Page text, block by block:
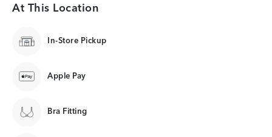
At This Location
In-Store Pickup
Apple Pay
Bra Fitting